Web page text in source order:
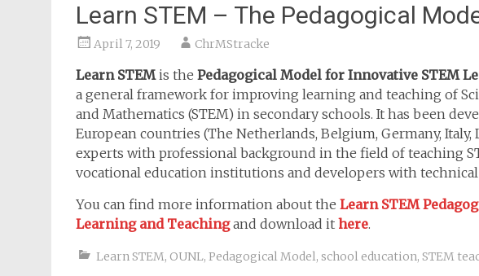
Learn STEM – The Pedagogical
April 7, 2019 ChrMStracke
Learn STEMis the Pedagogical Model for Innovative STEM
a general framework for improving learning and teaching of
and Mathematics (STEM) in secondary schools. It has been
European countries (The Netherlands, Belgium, Germany,
experts with professional background in the field of teaching
vocational education institutions and developers with
You can find more information about the Learn STEM
Learning and Teachingand download it here.
Learn STEM, OUNL, Pedagogical Model, school education, STEM